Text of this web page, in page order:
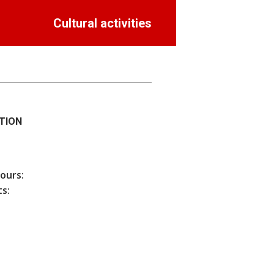
Cultural activities